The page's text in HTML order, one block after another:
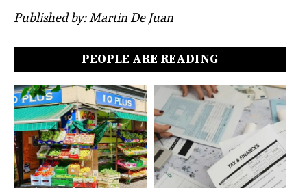
Published by: Martin De Juan
PEOPLE ARE READING